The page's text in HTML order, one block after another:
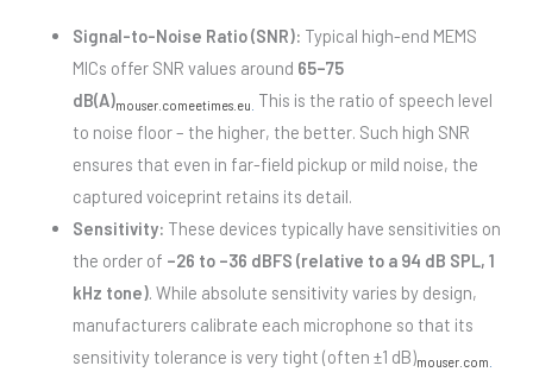
Signal-to-Noise Ratio (SNR): Typical high-end MEMS
MICs offer SNR values around 65–75
dB(A)mouser.comeetimes.eu
This is the ratio of speech level
to noise floor – the higher, the better. Such high SNR
ensures that even in far-field pickup or mild noise, the
captured voiceprint retains its detail.
Sensitivity: These devices typically have sensitivities on
the order of –26 to –36 dBFS (relative to a 94 dB SPL, 1
kHz tone). While absolute sensitivity varies by design,
manufacturers calibrate each microphone so that its
sensitivity tolerance is very tight (often ±1 dB)mouser.com